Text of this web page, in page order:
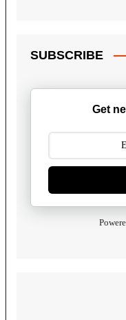
SUBSCRIBE
Get